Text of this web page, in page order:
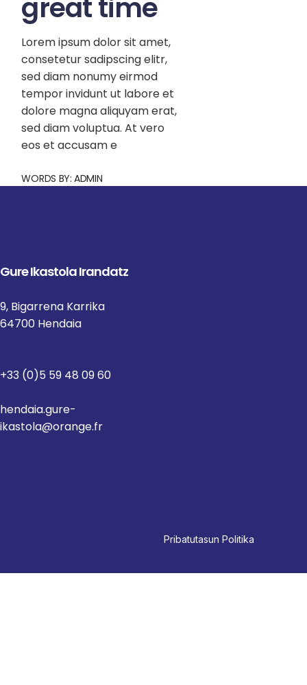
great time
Lorem ipsum dolor sit amet,
consetetur sadipscing elitr,
sed diam nonumy eirmod
tempor invidunt ut labore et
dolore magna aliquyam erat,
sed diam voluptua. At vero
eos et accusam e
WORDS BY: ADMIN
Gure Ikastola Irandatz
9, Bigarrena Karrika
64700 Hendaia
+33 (0)5 59 48 09 60
hendaia.gure-
ikastola@orange.fr
Pribatutasun Politika